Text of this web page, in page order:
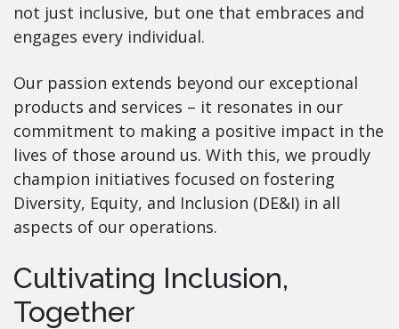
not just inclusive, but one that embraces and
engages every individual.
Our passion extends beyond our exceptional
products and services – it resonates in our
commitment to making a positive impact in the
lives of those around us. With this, we proudly
champion initiatives focused on fostering
Diversity, Equity, and Inclusion (DE&I) in all
aspects of our operations.
Cultivating Inclusion,
Together